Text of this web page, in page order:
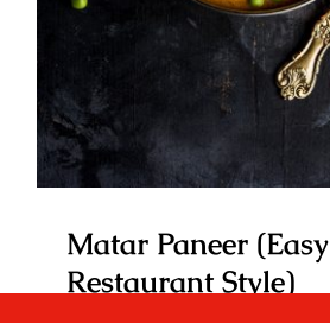
Matar Paneer (Easy
Restaurant Style)